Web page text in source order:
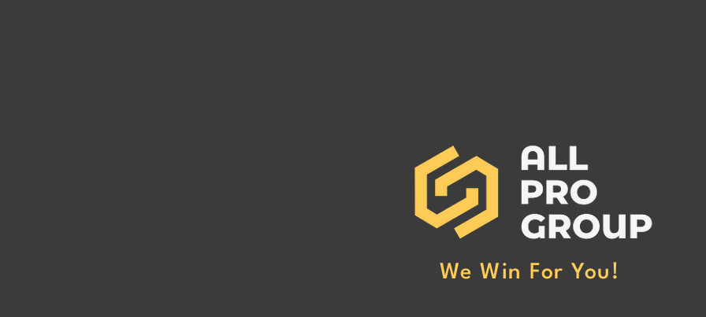
GROUP LLC MC# 1018792 has
been reported to our office for
non-payment. (Click Here to Read
More)
We Win For You!